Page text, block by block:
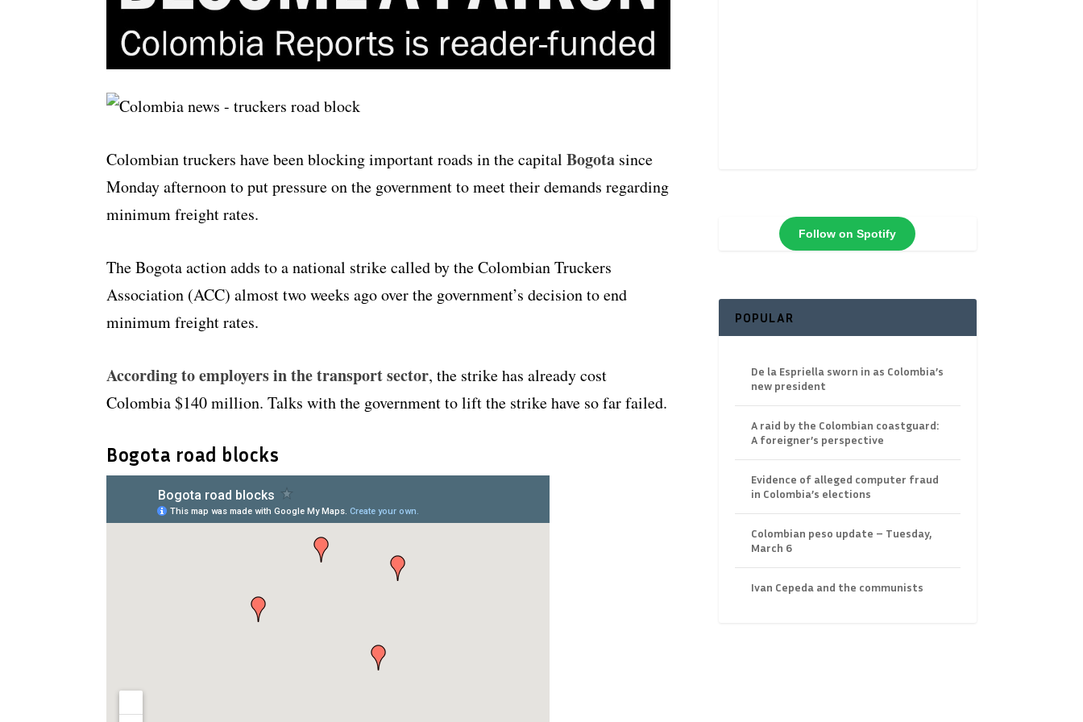
Colombian truckers have been blocking important roads in the capital Bogota since
Monday afternoon to put pressure on the government to meet their demands regarding
minimum freight rates.
The Bogota action adds to a national strike called by the Colombian Truckers
Association (ACC) almost two weeks ago over the government’s decision to end
minimum freight rates.
According to employers in the transport sector, the strike has already cost
Colombia $140 million. Talks with the government to lift the strike have so far failed.
Bogota road blocks
Follow on Spotify
POPULAR
De la Espriella sworn in as Colombia’s
new president
A raid by the Colombian coastguard:
A foreigner’s perspective
Evidence of alleged computer fraud
in Colombia’s elections
Colombian peso update – Tuesday,
March 6
Ivan Cepeda and the communists